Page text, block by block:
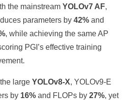
the mainstreamYOLOv7 AF,
parameters by42% and
, while achieving the same AP
PGI’s effective training
largeYOLOv8-X, YOLOv9-E
by 16% and FLOPs by27%, yet